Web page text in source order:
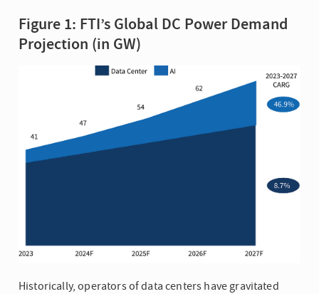
Figure 1: FTI’s Global DC Power Demand
Projection (in GW)
Historically, operators of data centers have gravitated